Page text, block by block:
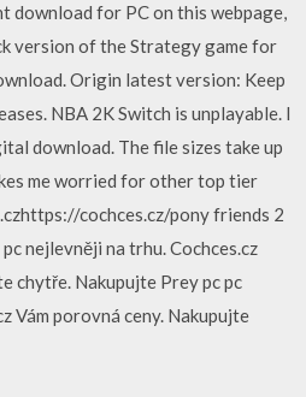
download for PC on this webpage,
version of the Strategy game for
Origin latest version: Keep
NBA 2K Switch is unplayable. I
download. The file sizes take up
me worried for other top tier
cochces.cz/pony friends 2
nejlevněji na trhu. Cochces.cz
chytře. Nakupujte Prey pc pc
Vám porovná ceny. Nakupujte